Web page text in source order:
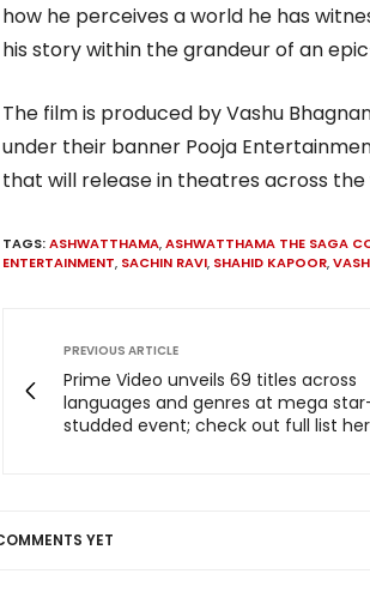
how he perceives a world he has
his story within the grandeur of an
The film is produced by Vashu
under their banner Pooja
that will release in theatres across the
TAGS:ASHWATTHAMA,ASHWATTHAMA THE SAGA
ENTERTAINMENT, SACHIN RAVI, SHAHID KAPOOR,
PREVIOUS ARTICLE
Prime Video unveils 69 titles across
languages and genres at mega
studded event; check out full list
YET